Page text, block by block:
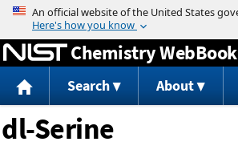
Jump to content
Chemistry WebBook
Search About
dl-Serine